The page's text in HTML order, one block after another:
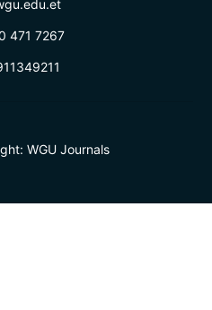
471 7267
WGU Journals